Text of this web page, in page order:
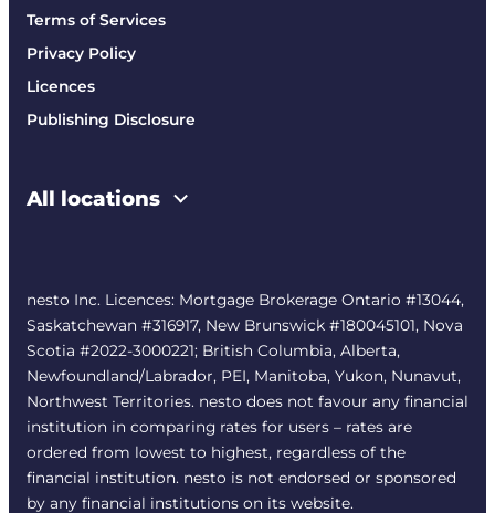
Terms of Services
Privacy Policy
Licences
Publishing Disclosure
All locations
nesto Inc. Licences: Mortgage Brokerage Ontario #13044,
Saskatchewan #316917, New Brunswick #180045101, Nova
Scotia #2022-3000221; British Columbia, Alberta,
Newfoundland/Labrador, PEI, Manitoba, Yukon, Nunavut,
Northwest Territories. nesto does not favour any financial
institution in comparing rates for users – rates are
ordered from lowest to highest, regardless of the
financial institution. nesto is not endorsed or sponsored
by any financial institutions on its website.